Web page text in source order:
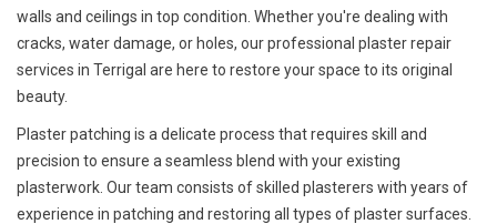
walls and ceilings in top condition. Whether you're dealing with
cracks, water damage, or holes, our professional plaster repair
services in Terrigal are here to restore your space to its original
beauty.
Plaster patching is a delicate process that requires skill and
precision to ensure a seamless blend with your existing
plasterwork. Our team consists of skilled plasterers with years of
experience in patching and restoring all types of plaster surfaces.